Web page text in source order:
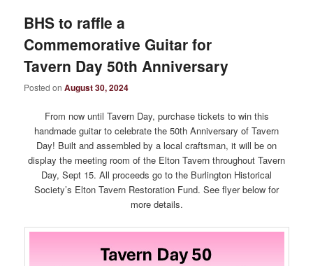
BHS to raffle a
Commemorative Guitar for
Tavern Day 50th Anniversary
Posted onAugust 30, 2024
From now until Tavern Day, purchase tickets to win this
handmade guitar to celebrate the 50th Anniversary of Tavern
Day! Built and assembled by a local craftsman, it will be on
display the meeting room of the Elton Tavern throughout Tavern
Day, Sept 15. All proceeds go to the Burlington Historical
Society’s Elton Tavern Restoration Fund. See flyer below for
more details.